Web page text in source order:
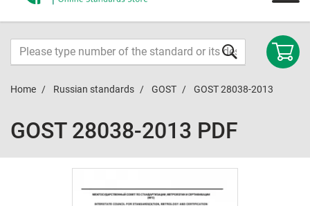
Home Russian standards GOST GOST 28038-2013
GOST 28038-2013 PDF